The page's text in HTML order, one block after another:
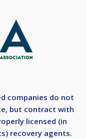
companies do not
but contract with
licensed (in
recovery agents.